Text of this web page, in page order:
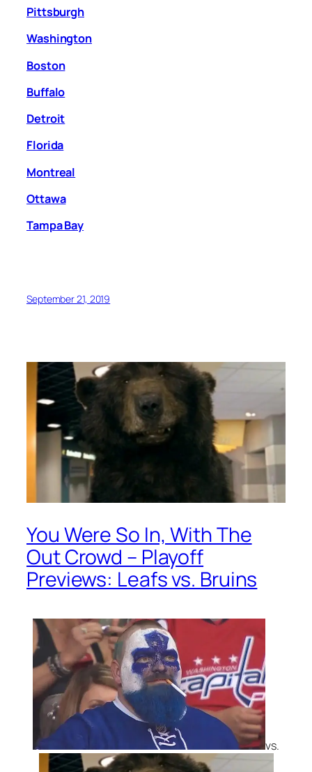
Pittsburgh
Washington
Boston
Buffalo
Detroit
Florida
Montreal
Ottawa
Tampa Bay
September 21, 2019
You Were So In, With The
Out Crowd – Playoff
Previews: Leafs vs. Bruins
vs.